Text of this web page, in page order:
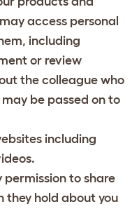
access personal
including
or review
the colleague who
be passed on to
including
to share
they hold about you